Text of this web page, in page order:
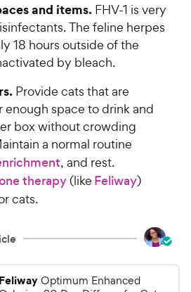
o
f
5
s
w
y
e
and items. FHV-1 is very
The feline herpes
18 hours outside of the
by bleach.
Provide cats that are
enough space to drink and
box without crowding
a normal routine
, and rest.
therapy(like Feliway)
cats.
FeliwayOptimum Enhanced